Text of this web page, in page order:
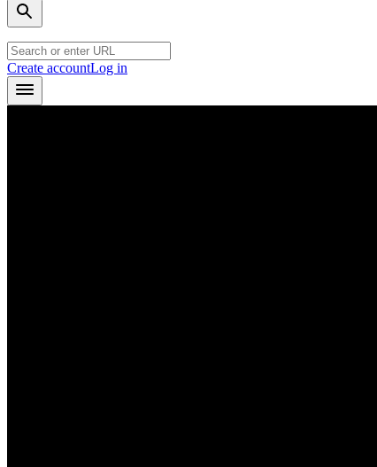
Create accountLog in